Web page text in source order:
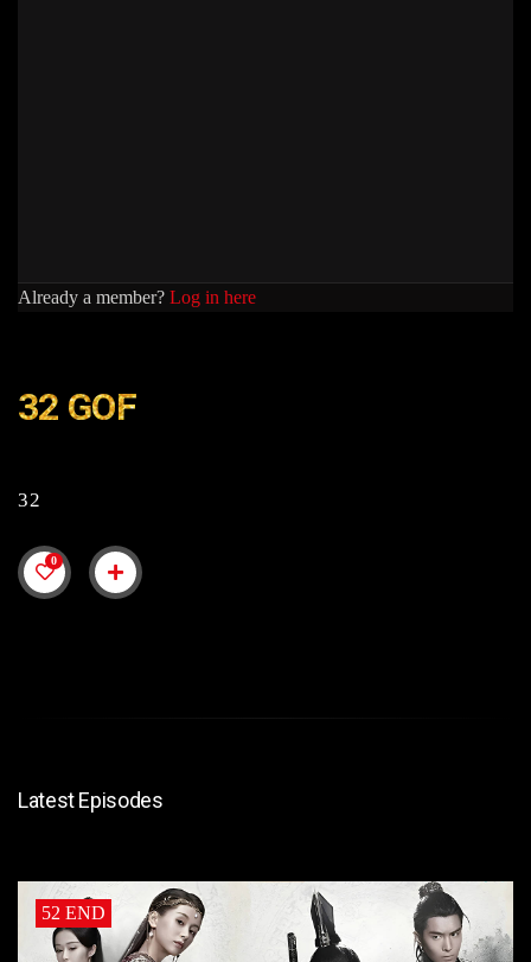
Already a member? Log in here
32 GOF
32
0
Latest Episodes
52 END